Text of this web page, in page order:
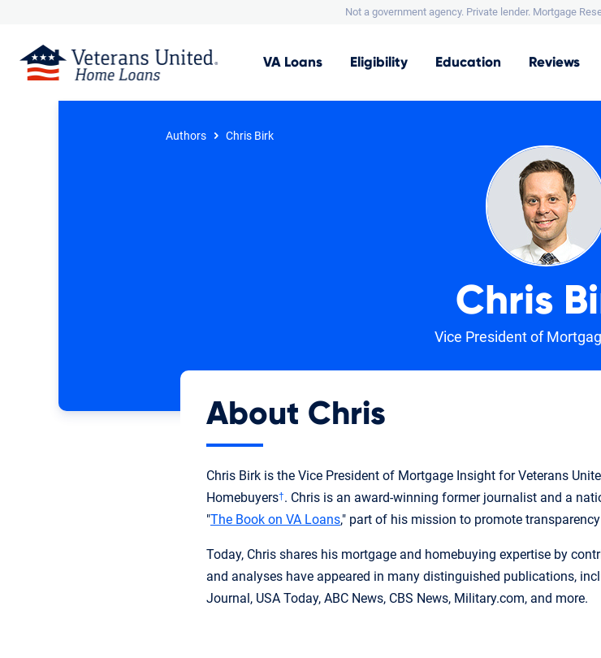
Not a government agency. Private lender. Mortgage
VA Loans Eligibility Education Reviews
Authors Chris Birk
Chris
Vice President of
About Chris
Chris Birk is the Vice President of Mortgage Insight for Veterans
Homebuyers†. Chris is an award-winning former journalist and a
"The Book on VA Loans," part of his mission to promote
Today, Chris shares his mortgage and homebuying expertise by
and analyses have appeared in many distinguished publications,
Journal, USA Today, ABC News, CBS News, Military.com, and more.